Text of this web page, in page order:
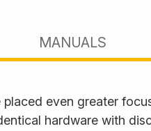
MANUALS
placed even greater
hardware with